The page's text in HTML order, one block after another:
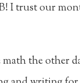
I trust our
the other